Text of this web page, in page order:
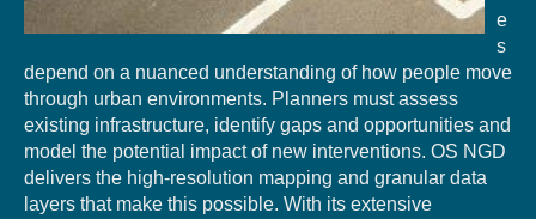
e
s
depend on a nuanced understanding of how people move
through urban environments. Planners must assess
existing infrastructure, identify gaps and opportunities and
model the potential impact of new interventions. OS NGD
delivers the high-resolution mapping and granular data
layers that make this possible. With its extensive